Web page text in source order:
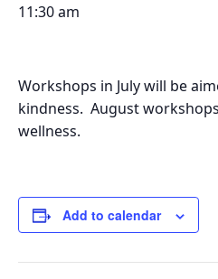
11:30 am
Workshops in July will be
kindness. August
wellness.
Add to calendar